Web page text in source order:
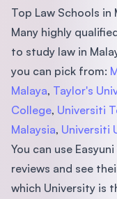
Top Law Schools in
Many highly
to study law in
you can pick from:
Malaya, Taylor's
College, Universiti
Malaysia, Universiti
You can use
reviews and see
which University is